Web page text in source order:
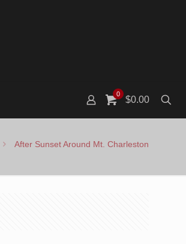
0
$0.00
After Sunset Around Mt. Charleston